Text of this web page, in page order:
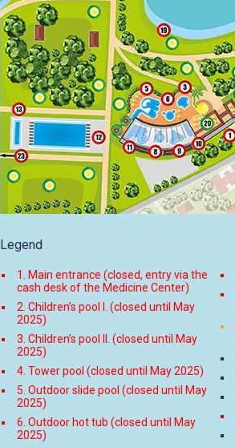
Legend
1. Main entrance (closed, entry via the
cash desk of the Medicine Center)
2. Children’s pool I. (closed until May
2025)
3. Children’s pool II. (closed until May
2025)
4. Tower pool (closed until May 2025)
5. Outdoor slide pool (closed until May
2025)
6. Outdoor hot tub (closed until May
2025)